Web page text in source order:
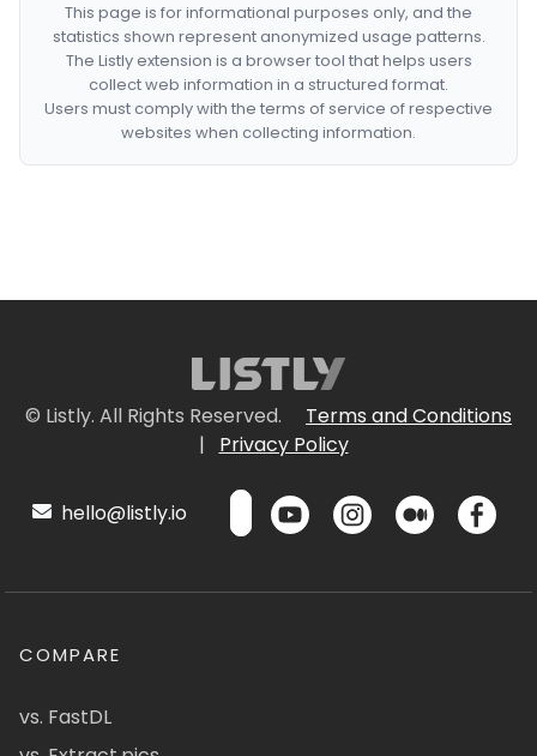
This page is for informational purposes only, and the
statistics shown represent anonymized usage patterns.
The Listly extension is a browser tool that helps users
collect web information in a structured format.
Users must comply with the terms of service of respective
websites when collecting information.
© Listly. All Rights Reserved.
Terms and Conditions
|
Privacy Policy
hello@listly.io
COMPARE
vs. FastDL